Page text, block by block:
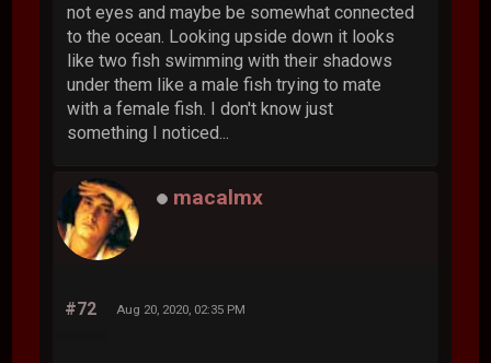
not eyes and maybe be somewhat connected
to the ocean. Looking upside down it looks
like two fish swimming with their shadows
under them like a male fish trying to mate
with a female fish. I don't know just
something I noticed...
macalmx
#72 Aug 20, 2020, 02:35 PM